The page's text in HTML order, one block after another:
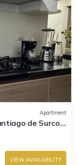
Apartment
de Surco
VIEW AVAILABILITY